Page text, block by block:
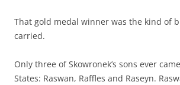
That gold medal winner was the kind of
carried.
Only three of Skowronek’s sons ever
States: Raswan, Raffles and Raseyn.